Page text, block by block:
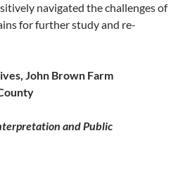
navigated the challenges of
for further study and re-
John Brown Farm
and Public